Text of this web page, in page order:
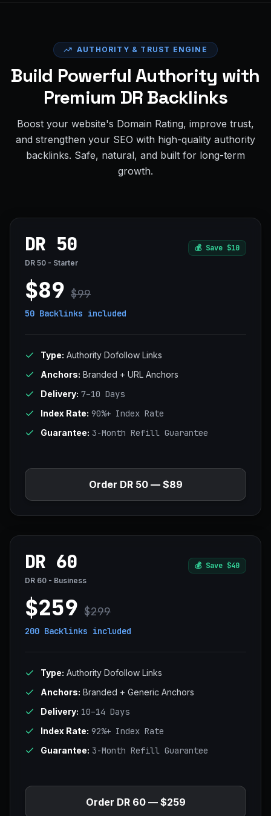
AUTHORITY & TRUST ENGINE
Build Powerful Authority with
Premium DR Backlinks
Boost your website's Domain Rating, improve trust,
and strengthen your SEO with high-quality authority
backlinks. Safe, natural, and built for long-term
growth.
DR 50 💰 Save $10
DR 50 - Starter
$89 $99
50 Backlinks included
Type: Authority Dofollow Links
Anchors: Branded + URL Anchors
Delivery: 7–10 Days
Index Rate: 90%+ Index Rate
Guarantee: 3-Month Refill Guarantee
Order DR 50 — $89
DR 60 💰 Save $40
DR 60 - Business
$259 $299
200 Backlinks included
Type: Authority Dofollow Links
Anchors: Branded + Generic Anchors
Delivery: 10–14 Days
Index Rate: 92%+ Index Rate
Guarantee: 3-Month Refill Guarantee
Order DR 60 — $259